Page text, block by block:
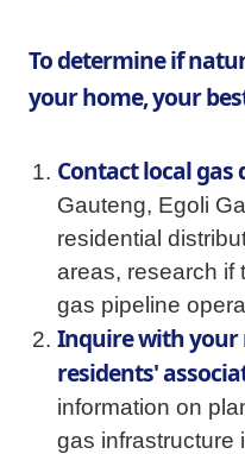
To determine if
your home, your
Contact local
Gauteng, Egoli
residential
areas, research if
gas pipeline
Inquire with
residents'
information on
gas infrastructure